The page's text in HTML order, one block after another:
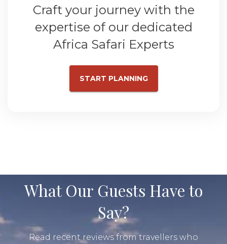
Craft your journey with the
expertise of our dedicated
Africa Safari Experts
START PLANNING
What Our Guests Have to
Say?
Read recent reviews from travellers who